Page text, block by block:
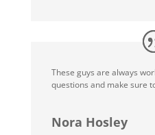
These guys are always
questions and make sure
Nora Hosley